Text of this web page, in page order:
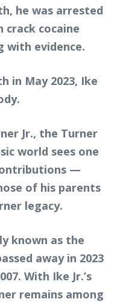
he was arrested
crack cocaine
with evidence.
in May 2023, Ike
Jr., the Turner
world sees one
—
of his parents
legacy.
known as the
away in 2023
With Ike Jr.’s
remains among